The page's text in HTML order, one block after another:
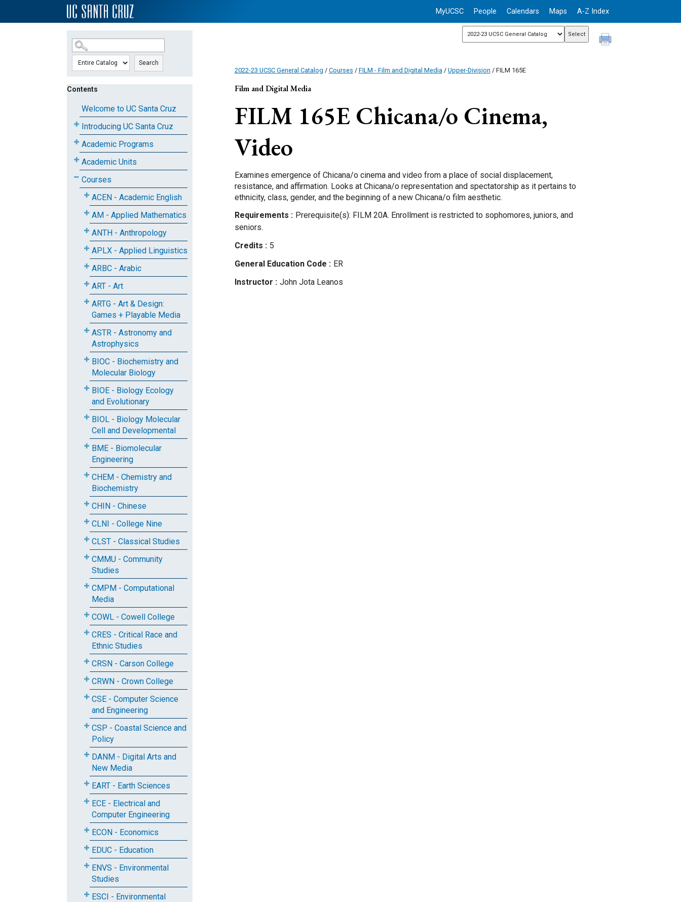
SKIP TO MAIN CONTENT MyUCSC People Calendars Maps A-Z Index
Search
Contents
Welcome to UC Santa Cruz
Introducing UC Santa Cruz
Academic Programs
Academic Units
Courses
ACEN - Academic English
AM - Applied Mathematics
ANTH - Anthropology
APLX - Applied Linguistics
ARBC - Arabic
ART - Art
ARTG - Art & Design:
Games + Playable Media
ASTR - Astronomy and
Astrophysics
BIOC - Biochemistry and
Molecular Biology
BIOE - Biology Ecology
and Evolutionary
BIOL - Biology Molecular
Cell and Developmental
BME - Biomolecular
Engineering
CHEM - Chemistry and
Biochemistry
CHIN - Chinese
CLNI - College Nine
CLST - Classical Studies
CMMU - Community
Studies
CMPM - Computational
Media
COWL - Cowell College
CRES - Critical Race and
Ethnic Studies
CRSN - Carson College
CRWN - Crown College
CSE - Computer Science
and Engineering
CSP - Coastal Science and
Policy
DANM - Digital Arts and
New Media
EART - Earth Sciences
ECE - Electrical and
Computer Engineering
ECON - Economics
EDUC - Education
ENVS - Environmental
Studies
ESCI - Environmental
2022-23 UCSC General Catalog / Courses / FILM - Film and Digital Media/ Upper-Division / FILM 165E
Film and Digital Media
FILM 165E Chicana/o Cinema,
Video
Examines emergence of Chicana/o cinema and video from a place of social displacement,
resistance, and affirmation. Looks at Chicana/o representation and spectatorship as it pertains to
ethnicity, class, gender, and the beginning of a new Chicana/o film aesthetic.
Requirements
Prerequisite(s): FILM 20A. Enrollment is restricted to sophomores, juniors, and
seniors.
Credits
5
General Education Code
ER
Instructor
John JotaLeanos